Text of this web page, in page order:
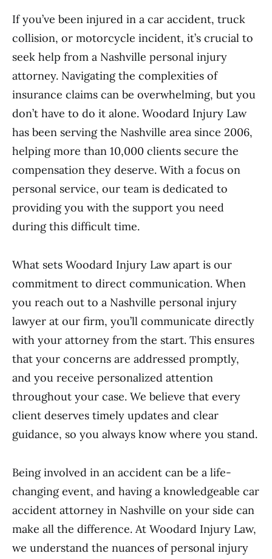
If you’ve been injured in a car accident, truck
collision, or motorcycle incident, it’s crucial to
seek help from a Nashville personal injury
attorney. Navigating the complexities of
insurance claims can be overwhelming, but you
don’t have to do it alone. Woodard Injury Law
has been serving the Nashville area since 2006,
helping more than 10,000 clients secure the
compensation they deserve. With a focus on
personal service, our team is dedicated to
providing you with the support you need
during this difficult time.
What sets Woodard Injury Law apart is our
commitment to direct communication. When
you reach out to a Nashville personal injury
lawyer at our firm, you’ll communicate directly
with your attorney from the start. This ensures
that your concerns are addressed promptly,
and you receive personalized attention
throughout your case. We believe that every
client deserves timely updates and clear
guidance, so you always know where you stand.
Being involved in an accident can be a life-
changing event, and having a knowledgeable car
accident attorney in Nashville on your side can
make all the difference. At Woodard Injury Law,
we understand the nuances of personal injury